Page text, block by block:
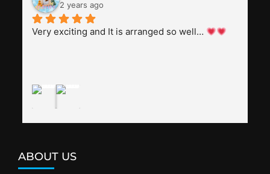
trip (people in their 60s and 70s), and just
splendid. Pak Alex was also helpful to bargain
2 years ago
Very exciting and It is arranged so well…
ABOUT US